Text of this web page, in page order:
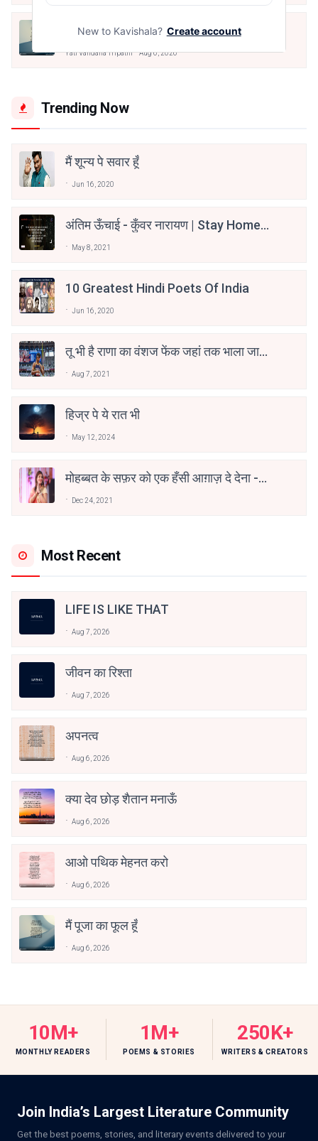
मैं पूजा का फूल हूँ
Yati Vandana Tripathi Aug 6, 2026
Trending Now
मैं शून्य पे सवार हूँ
Jun 16, 2020
अंतिम ऊँचाई - कुँवर नारायण | Stay Home
May 8, 2021
10 Greatest Hindi Poets Of India
Jun 16, 2020
तू भी है राणा का वंशज फेंक जहां तक भाला जाए:
Aug 7, 2021
हिज्र पे ये रात भी
May 12, 2024
मोहब्बत के सफ़र को एक हँसी आग़ाज़ दे देना -
Dec 24, 2021
Most Recent
LIFE IS LIKE THAT
Aug 7, 2026
जीवन का रिश्ता
Aug 7, 2026
अपनत्व
Aug 6, 2026
क्या देव छोड़ शैतान मनाऊँ
Aug 6, 2026
आओ पथिक मेहनत करो
Aug 6, 2026
मैं पूजा का फूल हूँ
Aug 6, 2026
10M+
MONTHLY READERS
1M+
POEMS & STORIES
250K+
WRITERS & CREATORS
Join India’s Largest Literature Community
Get the best poems, stories, and literary events delivered to your
New to Kavishala? Create account